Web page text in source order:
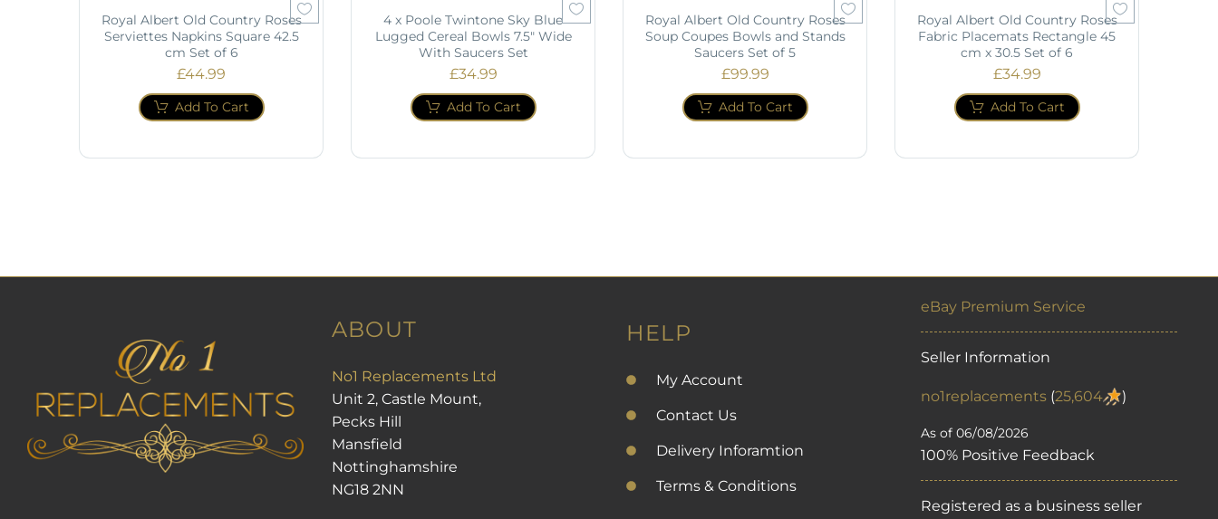
Royal Albert Old Country Roses
Serviettes Napkins Square 42.5
cm Set of 6
£44.99
Add To Cart
4 x Poole Twintone Sky Blue
Lugged Cereal Bowls 7.5" Wide
With Saucers Set
£34.99
Add To Cart
Royal Albert Old Country Roses
Soup Coupes Bowls and Stands
Saucers Set of 5
£99.99
Add To Cart
Royal Albert Old Country Roses
Fabric Placemats Rectangle 45
cm x 30.5 Set of 6
£34.99
Add To Cart
ABOUT
No1 Replacements Ltd
Unit 2, Castle Mount,
Pecks Hill
Mansfield
Nottinghamshire
NG18 2NN
HELP
My Account
Contact Us
Delivery Inforamtion
Terms & Conditions
eBay Premium Service
Seller Information
no1replacements (25,604 )
As of 06/08/2026
100% Positive Feedback
Registered as a business seller